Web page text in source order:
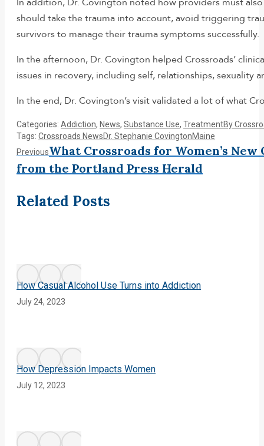
should take the trauma into account, avoid triggering
survivors to manage their trauma symptoms successfully.
In the afternoon, Dr. Covington helped Crossroads’
issues in recovery, including self, relationships, sexuality
In the end, Dr. Covington’s visit validated a lot of what
Categories: Addiction, News, Substance Use, TreatmentBy
Tags: Crossroads NewsDr. Stephanie CovingtonMaine
Post
navigation
PreviousPrevious
post:
What Crossroads for Women’s
from the Portland Press Herald
Related Posts
How Casual Alcohol Use Turns into Addiction
July 24, 2023
How Depression Impacts Women
July 12, 2023